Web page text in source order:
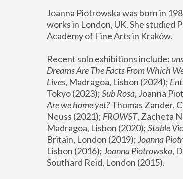
Joanna Piotrowska was born in
works in London, UK. She studied
Academy of Fine Arts in Kraków.
Recent solo exhibitions include:
Dreams Are The Facts From Which
Lives, Madragoa, Lisbon (2024);
Tokyo (2023); Sub Rosa
Are we home yet? Thomas Zander,
Neuss (2021); FROWST, Zacheta
Madragoa, Lisbon (2020); Stable
Britain, London (2019); Joanna
Lisbon (2016); Joanna Piotrowska,
Southard Reid, London (2015).